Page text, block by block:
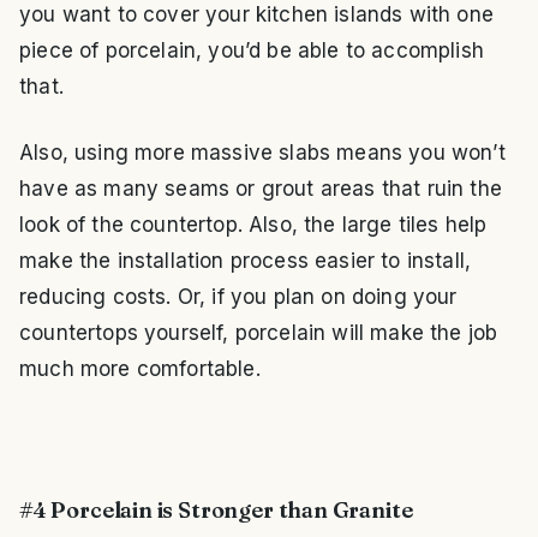
you want to cover your kitchen islands with one
piece of porcelain, you’d be able to accomplish
that.
Also, using more massive slabs means you won’t
have as many seams or grout areas that ruin the
look of the countertop. Also, the large tiles help
make the installation process easier to install,
reducing costs. Or, if you plan on doing your
countertops yourself, porcelain will make the job
much more comfortable.
#4 Porcelain is Stronger than Granite